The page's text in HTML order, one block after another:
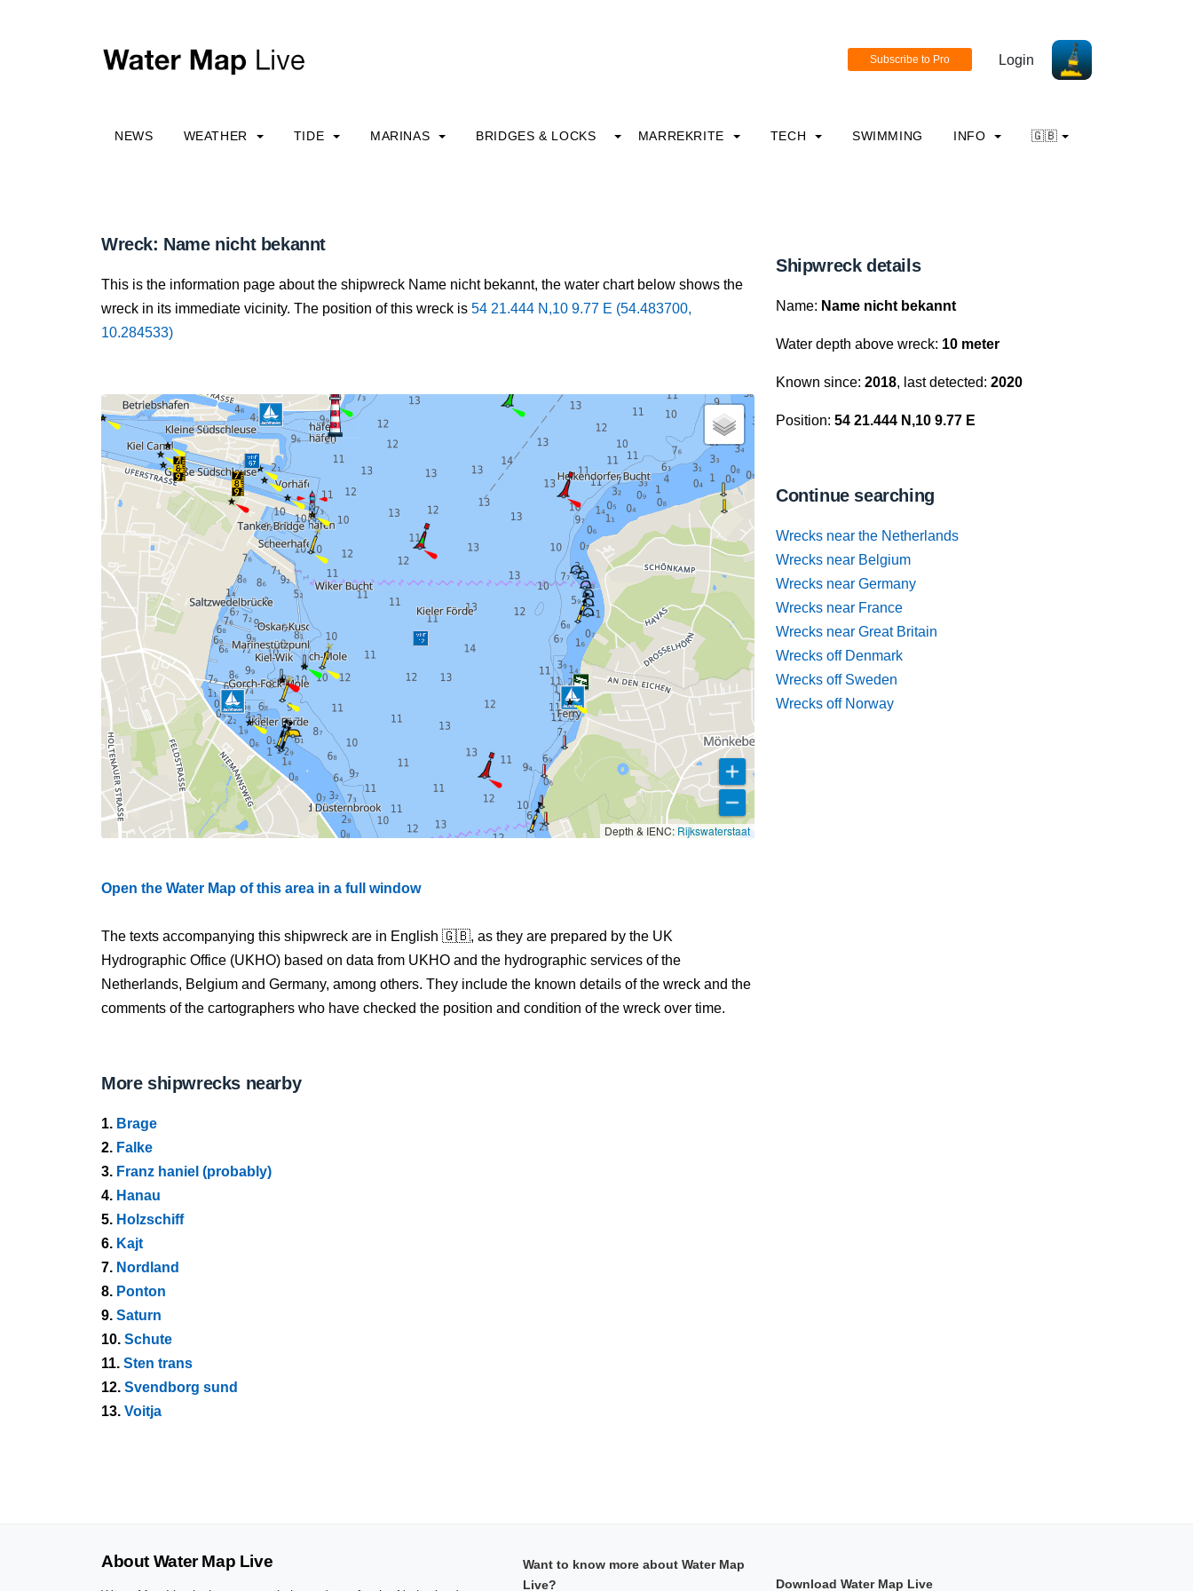
Login
NEWS WEATHER TIDE MARINAS BRIDGES & LOCKS MARREKRITE TECH SWIMMING INFO 🇬🇧
Wreck: Name nicht bekannt
This is the information page about the shipwreck Name nicht bekannt, the water chart below shows the
wreck in its immediate vicinity. The position of this wreck is 54 21.444 N,10 9.77 E (54.483700,
10.284533)
Depth & IENC: Rijkswaterstaat
Open the Water Map of this area in a full window
The texts accompanying this shipwreck are in English 🇬🇧, as they are prepared by the UK
Hydrographic Office (UKHO) based on data from UKHO and the hydrographic services of the
Netherlands, Belgium and Germany, among others. They include the known details of the wreck and the
comments of the cartographers who have checked the position and condition of the wreck over time.
More shipwrecks nearby
1. Brage
2. Falke
3. Franz haniel (probably)
4. Hanau
5. Holzschiff
6. Kajt
7. Nordland
8. Ponton
9. Saturn
10. Schute
11. Sten trans
12. Svendborg sund
13. Voitja
Shipwreck details
Name: Name nicht bekannt
Water depth above wreck: 10 meter
Known since: 2018, last detected: 2020
Position: 54 21.444 N,10 9.77 E
Continue searching
Wrecks near the Netherlands
Wrecks near Belgium
Wrecks near Germany
Wrecks near France
Wrecks near Great Britain
Wrecks off Denmark
Wrecks off Sweden
Wrecks off Norway
About Water Map Live
Want to know more about Water Map
Live?
Download Water Map Live